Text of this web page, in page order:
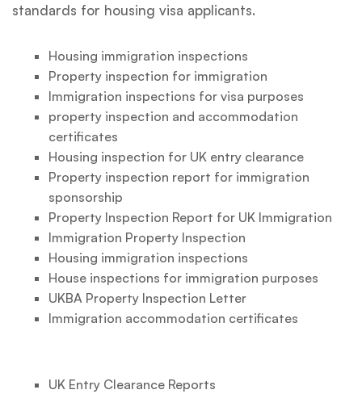
standards for housing visa applicants.
Housing immigration inspections
Property inspection for immigration
Immigration inspections for visa purposes
property inspection and accommodation
certificates
Housing inspection for UK entry clearance
Property inspection report for immigration
sponsorship
Property Inspection Report for UK Immigration
Immigration Property Inspection
Housing immigration inspections
House inspections for immigration purposes
UKBA Property Inspection Letter
Immigration accommodation certificates
UK Entry Clearance Reports